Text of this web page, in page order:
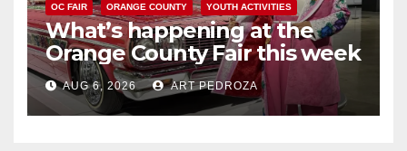
OC FAIR ORANGE COUNTY YOUTH ACTIVITIES
What’s happening at the
Orange County Fair this week
AUG 6, 2026 ART PEDROZA